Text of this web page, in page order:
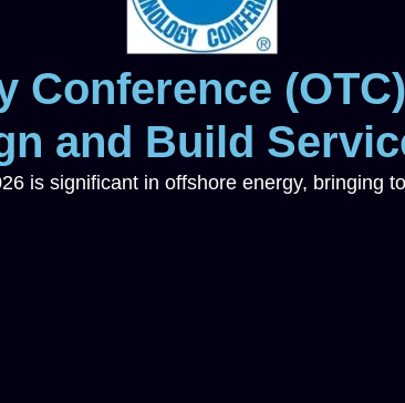
Conference
and Build
is significant in offshore energy, bringing